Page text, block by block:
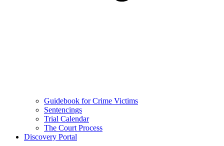
Guidebook for Crime Victims
Sentencings
Trial Calendar
The Court Process
Discovery Portal